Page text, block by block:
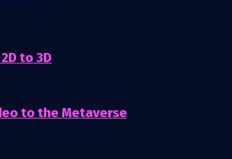
to 3D
to the Metaverse